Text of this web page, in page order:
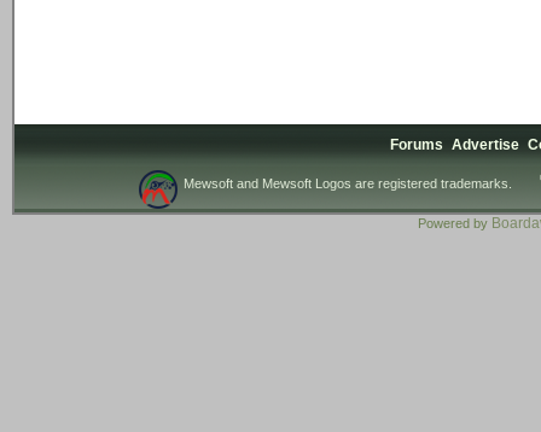
Forums Advertise
Mewsoft and Mewsoft Logos are registered trademarks.
Powered by